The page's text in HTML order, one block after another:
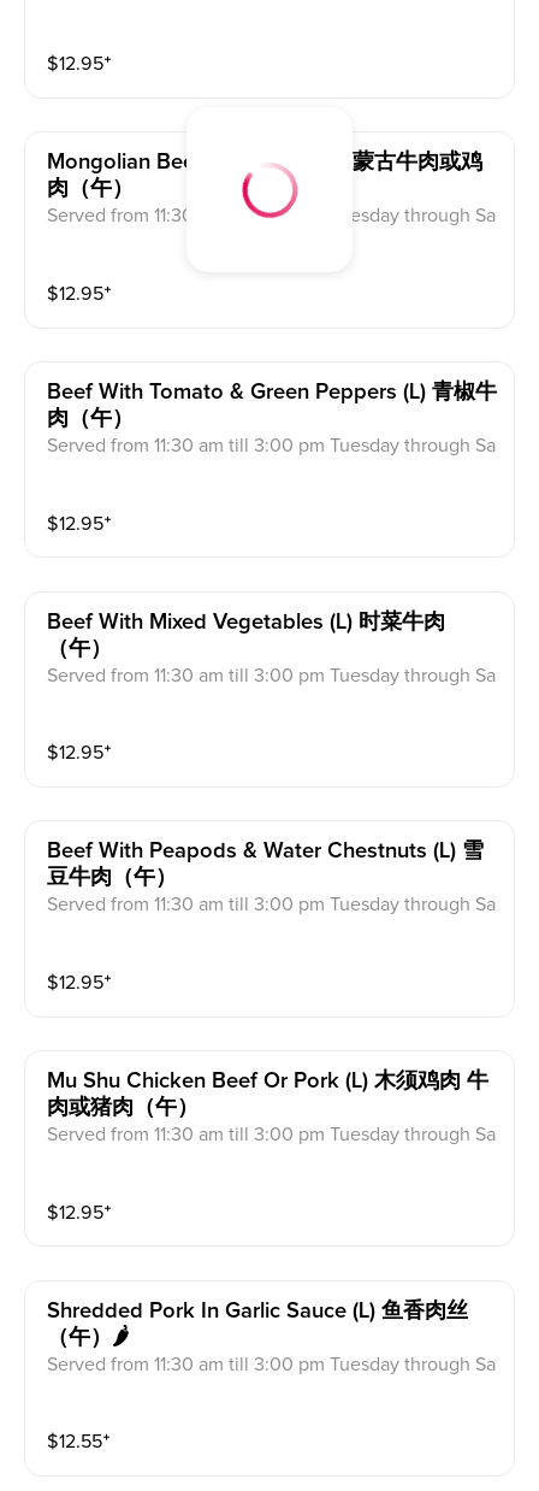
$12.95⁺
Mongolian Beef Or Chicken (l) 蒙古牛肉或鸡
肉（午）
Served from 11:30 am till 3:00 pm Tuesday through Sa
$12.95⁺
Beef With Tomato & Green Peppers (l) 青椒牛
肉（午）
Served from 11:30 am till 3:00 pm Tuesday through Sa
$12.95⁺
Beef With Mixed Vegetables (l) 时菜牛肉
（午）
Served from 11:30 am till 3:00 pm Tuesday through Sa
$12.95⁺
Beef With Peapods & Water Chestnuts (l) 雪
豆牛肉（午）
Served from 11:30 am till 3:00 pm Tuesday through Sa
$12.95⁺
Mu Shu Chicken Beef Or Pork (l) 木须鸡肉 牛
肉或猪肉（午）
Served from 11:30 am till 3:00 pm Tuesday through Sa
ncakes and plum sauce.
$12.95⁺
Shredded Pork In Garlic Sauce (l) 鱼香肉丝
（午）🌶
Served from 11:30 am till 3:00 pm Tuesday through Sa
$12.55⁺